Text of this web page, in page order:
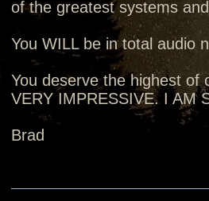
of the greatest systems
You WILL be in total audio
You deserve the highest of
VERY IMPRESSIVE. I AM
Brad